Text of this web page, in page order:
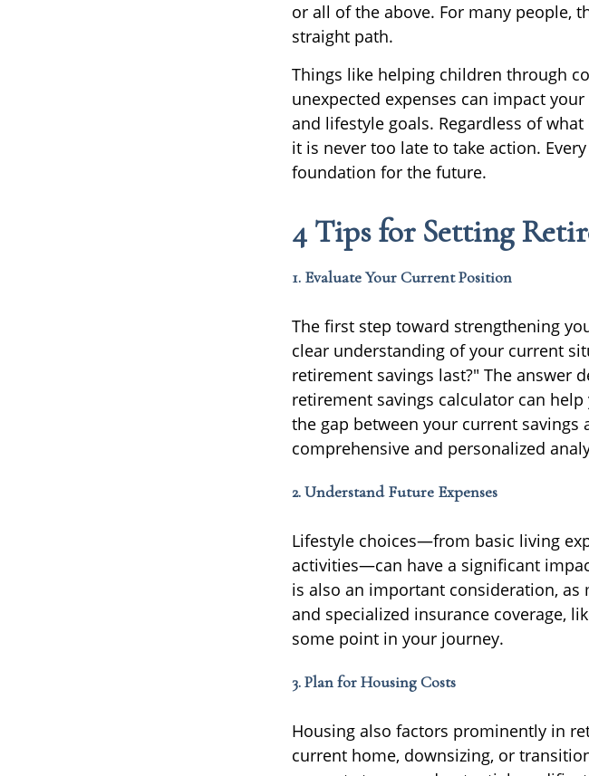
or all of the above. For many people,
straight path.
Things like helping children through
unexpected expenses can impact
and lifestyle goals. Regardless of
it is never too late to take action.
foundation for the future.
4 Tips for Setting
1. Evaluate Your Current Position
The first step toward strengthening
clear understanding of your current
retirement savings last?" The answer
retirement savings calculator can
the gap between your current
comprehensive and personalized
2. Understand Future Expenses
Lifestyle choices—from basic living
activities—can have a significant
is also an important consideration, as
and specialized insurance coverage,
some point in your journey.
3. Plan for Housing Costs
Housing also factors prominently in
current home, downsizing, or